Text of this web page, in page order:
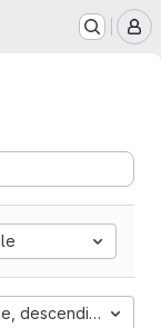
descending